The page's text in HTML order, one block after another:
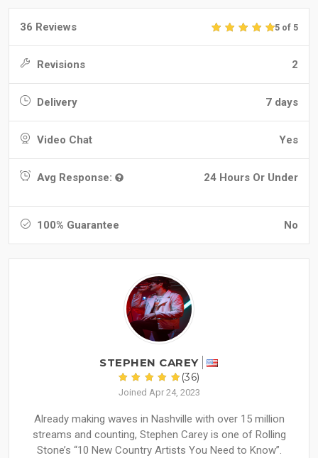
36 Reviews 5 of 5
Revisions 2
Delivery 7 days
Video Chat Yes
Avg Response: 24 Hours Or Under
100% Guarantee No
STEPHEN CAREY
(36)
Joined Apr 24, 2023
Already making waves in Nashville with over 15 million
streams and counting, Stephen Carey is one of Rolling
Stone’s “10 New Country Artists You Need to Know”.